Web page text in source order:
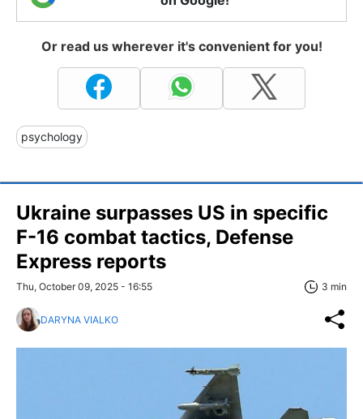
Or read us wherever it's convenient for you!
psychology
Ukraine surpasses US in specific
F-16 combat tactics, Defense
Express reports
Thu, October 09, 2025 - 16:55 3 min
DARYNA VIALKO